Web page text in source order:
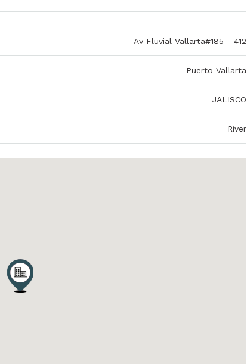
Av Fluvial Vallarta#185 - 412
Puerto Vallarta
JALISCO
River